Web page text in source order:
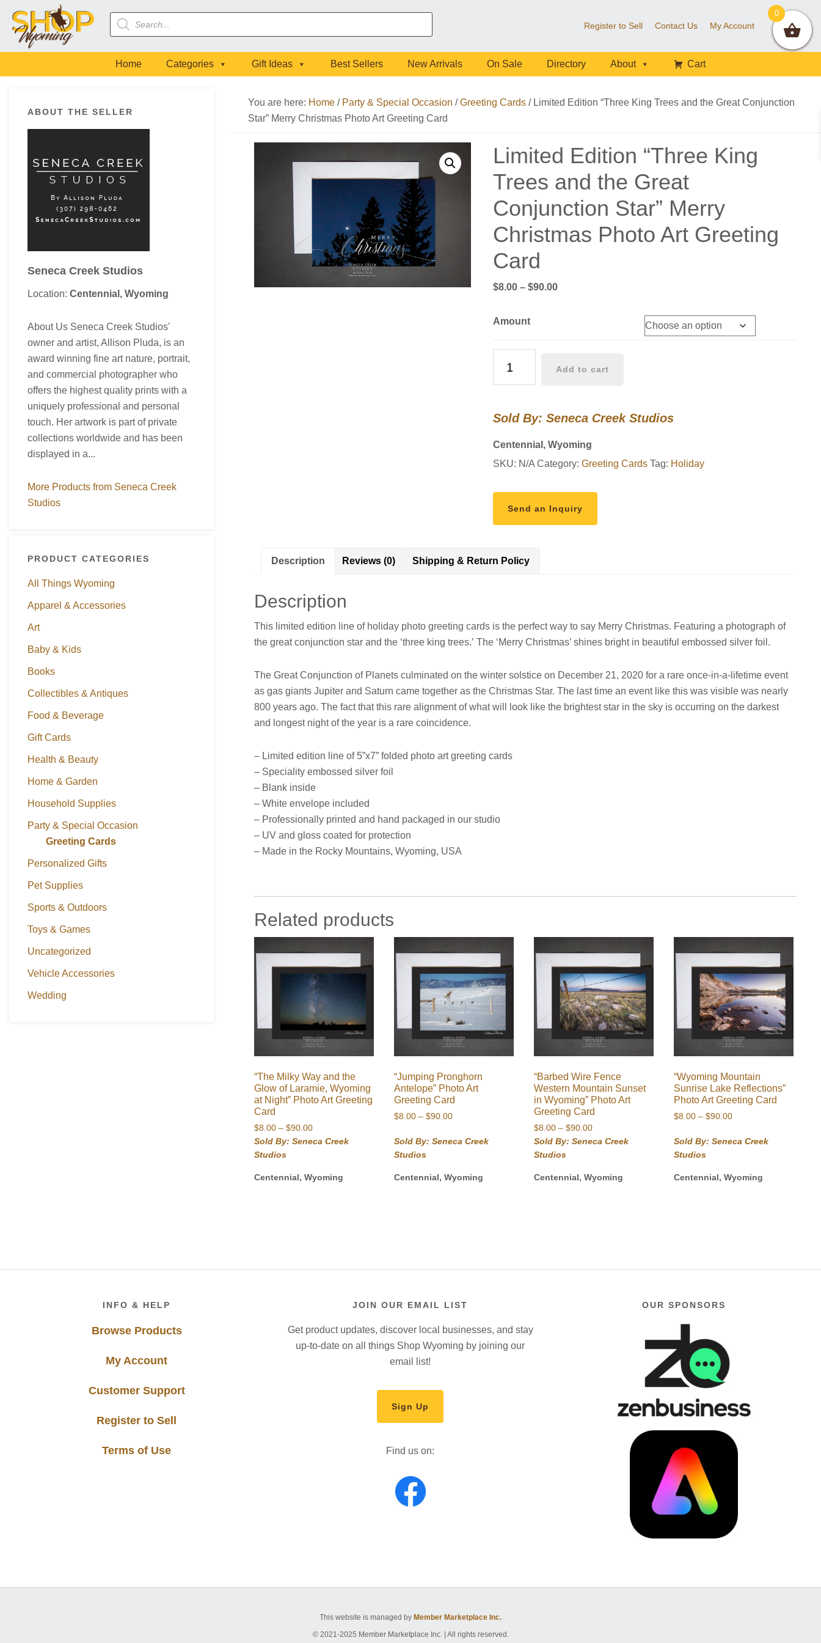
primary
navigation
main
content
primary
sidebar
footer
Products
search
Register to Sell Contact Us My Account
Home Categories Gift Ideas Best Sellers New Arrivals On Sale Directory About Cart
Sidebar
ABOUT THE SELLER
Seneca Creek Studios
Location: Centennial, Wyoming
About Us Seneca Creek Studios'
owner and artist, Allison Pluda, is an
award winning fine art nature, portrait,
and commercial photographer who
offers the highest quality prints with a
uniquely professional and personal
touch. Her artwork is part of private
collections worldwide and has been
displayed in a...
More Products from Seneca Creek
Studios
PRODUCT CATEGORIES
All Things Wyoming
Apparel & Accessories
Art
Baby & Kids
Books
Collectibles & Antiques
Food & Beverage
Gift Cards
Health & Beauty
Home & Garden
Household Supplies
Party & Special Occasion
Greeting Cards
Personalized Gifts
Pet Supplies
Sports & Outdoors
Toys & Games
Uncategorized
Vehicle Accessories
Wedding
You are here: Home / Party & Special Occasion / Greeting Cards /Limited Edition “Three King Trees and the Great Conjunction
Star” Merry Christmas Photo Art Greeting Card
Limited Edition “Three King
Trees and the Great
Conjunction Star” Merry
Christmas Photo Art Greeting
Card
$8.00 – $90.00Price
Amount
Edition
Trees
Great
Art
Add to cart
Sold By: Seneca Creek Studios
Centennial, Wyoming
SKU: N/A Category: Greeting Cards Tag: Holiday
Send an Inquiry
Description Reviews (0) Shipping & Return Policy
Description
This limited edition line of holiday photo greeting cards is the perfect way to say Merry Christmas. Featuring a photograph of
the great conjunction star and the ‘three king trees.’ The ‘Merry Christmas’ shines bright in beautiful embossed silver foil.
The Great Conjunction of Planets culminated on the winter solstice on December 21, 2020 for a rare once-in-a-lifetime event
as gas giants Jupiter and Saturn came together as the Christmas Star. The last time an event like this was visible was nearly
800 years ago. The fact that this rare alignment of what will look like the brightest star in the sky is occurring on the darkest
and longest night of the year is a rare coincidence.
– Limited edition line of 5”x7” folded photo art greeting cards
– Speciality embossed silver foil
– Blank inside
– White envelope included
– Professionally printed and hand packaged in our studio
– UV and gloss coated for protection
– Made in the Rocky Mountains, Wyoming, USA
Related products
“The Milky Way and the
Glow of Laramie, Wyoming
at Night” Photo Art Greeting
Card
$8.00 – $90.00Price
range:
$90.00
Sold By: Seneca Creek
Studios
Centennial, Wyoming
“Jumping Pronghorn
Antelope” Photo Art
Greeting Card
$8.00 – $90.00Price
$8.00
Sold By: Seneca Creek
Studios
Centennial, Wyoming
“Barbed Wire Fence
Western Mountain Sunset
in Wyoming” Photo Art
Greeting Card
$8.00 – $90.00Price
range:
$90.00
Sold By: Seneca Creek
Studios
Centennial, Wyoming
“Wyoming Mountain
Sunrise Lake Reflections”
Photo Art Greeting Card
$8.00 – $90.00Price
$8.00
Sold By: Seneca Creek
Studios
Centennial, Wyoming
INFO & HELP
Browse Products
My Account
Customer Support
Register to Sell
Terms of Use
JOIN OUR EMAIL LIST
Get product updates, discover local businesses, and stay
up-to-date on all things Shop Wyoming by joining our
email list!
Sign Up
Find us on:
OUR SPONSORS
This website is managed by Member Marketplace Inc.
© 2021-2025 Member Marketplace Inc. | All rights reserved.
0